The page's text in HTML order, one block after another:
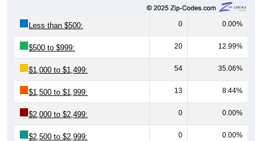
0 0.00%
$500 to $999: 20 12.99%
$1,000 to $1,499: 54 35.06%
$1,500 to $1,999: 13 8.44%
$2,000 to $2,499: 0 0.00%
$2,500 to $2,999: 0 0.00%